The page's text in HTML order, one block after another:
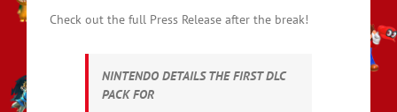
Check out the full Press Release after the break!
NINTENDO DETAILS THE FIRST DLC
PACK FOR